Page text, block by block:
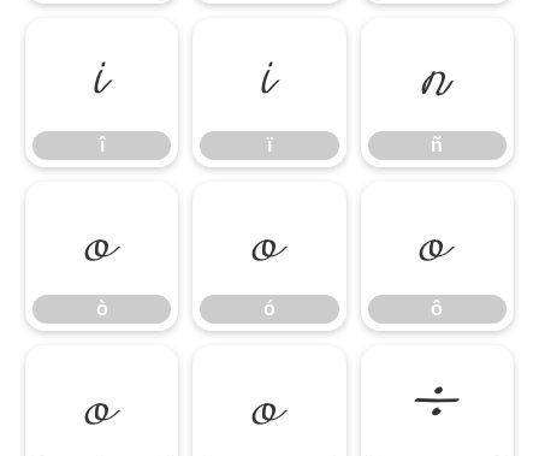
î
î
ï
ï
ñ
ñ
ò
ò
ó
ó
ô
ô
õ ö ÷